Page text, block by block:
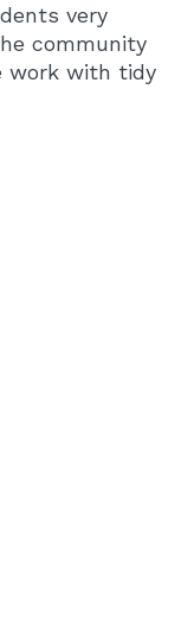
very
community
work with tidy